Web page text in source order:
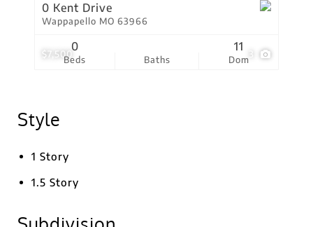
$7,500
0 Kent Drive
Wappapello MO 63966
Beds
0
Baths Dom
11
Style
1 Story
1.5 Story